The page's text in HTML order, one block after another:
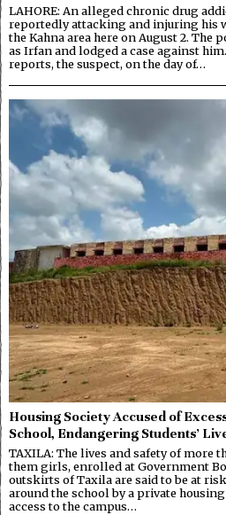
LAHORE: An alleged chronic drug
reportedly attacking and injuring his
the Kahna area here on August 2. The
as Irfan and lodged a case against
reports, the suspect, on the day of…
Housing Society Accused of
School, Endangering Students’
TAXILA: The lives and safety of more
them girls, enrolled at Government
outskirts of Taxila are said to be at
around the school by a private
access to the campus…